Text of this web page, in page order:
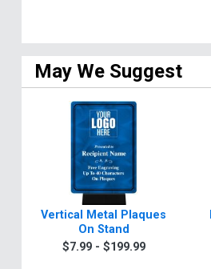
May We Suggest
Vertical Metal Plaques
On Stand
$7.99 - $199.99